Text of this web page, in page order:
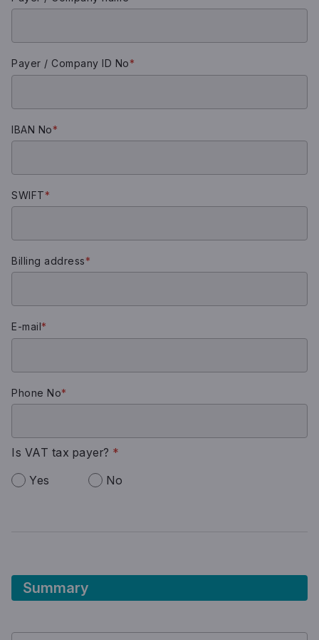
Payer / Company ID No*
IBAN No*
SWIFT*
Billing address*
E-mail*
Phone No*
Is VAT tax payer? *
Yes
No
Summary